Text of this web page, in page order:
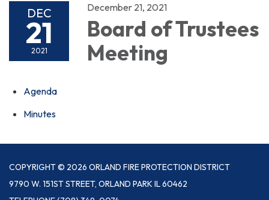
DEC
21
2021
December 21, 2021
Board of Trustees
Meeting
Agenda
Minutes
COPYRIGHT © 2026 ORLAND FIRE PROTECTION DISTRICT
9790 W. 151ST STREET, ORLAND PARK IL 60462